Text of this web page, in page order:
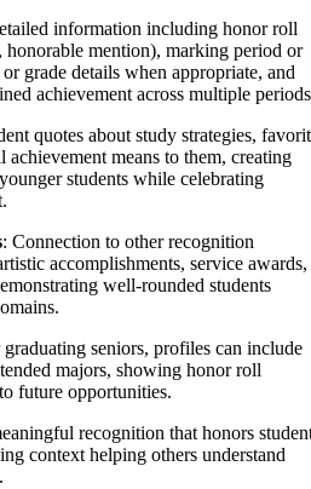
information including honor roll
mention), marking period or
grade details when appropriate, and
achievement across multiple
quotes about study strategies,
means to them, creating
students while celebrating
: Connection to other recognition
accomplishments, service awards,
well-rounded students
graduating seniors, profiles can include
majors, showing honor roll
future opportunities.
recognition that honors
context helping others understand